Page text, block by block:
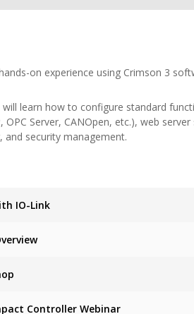
on experience using Crimson 3
will learn how to configure standard
OPC Server, CANOpen, etc.), web
security management.
IO-Link
Controller Webinar